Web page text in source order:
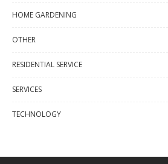
HOME GARDENING
OTHER
RESIDENTIAL SERVICE
SERVICES
TECHNOLOGY